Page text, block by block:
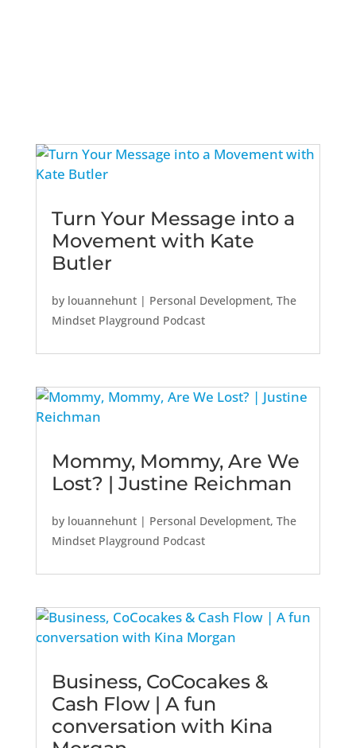
Turn Your Message into a
Movement with Kate
Butler
by louannehunt| Personal Development, The
Mindset Playground Podcast
Mommy, Mommy, Are We
Lost? | Justine Reichman
by louannehunt| Personal Development, The
Mindset Playground Podcast
Business, CoCocakes &
Cash Flow | A fun
conversation with Kina